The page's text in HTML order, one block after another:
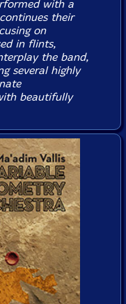
with a
their
on
in flints,
the band,
several highly
beautifully